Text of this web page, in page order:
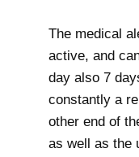
The medical
active, and
day also 7
constantly a
other end of
as well as the